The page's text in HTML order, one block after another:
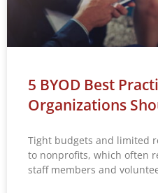
5 BYOD Best
Organizations
Tight budgets and limited
to nonprofits, which often
staff members and